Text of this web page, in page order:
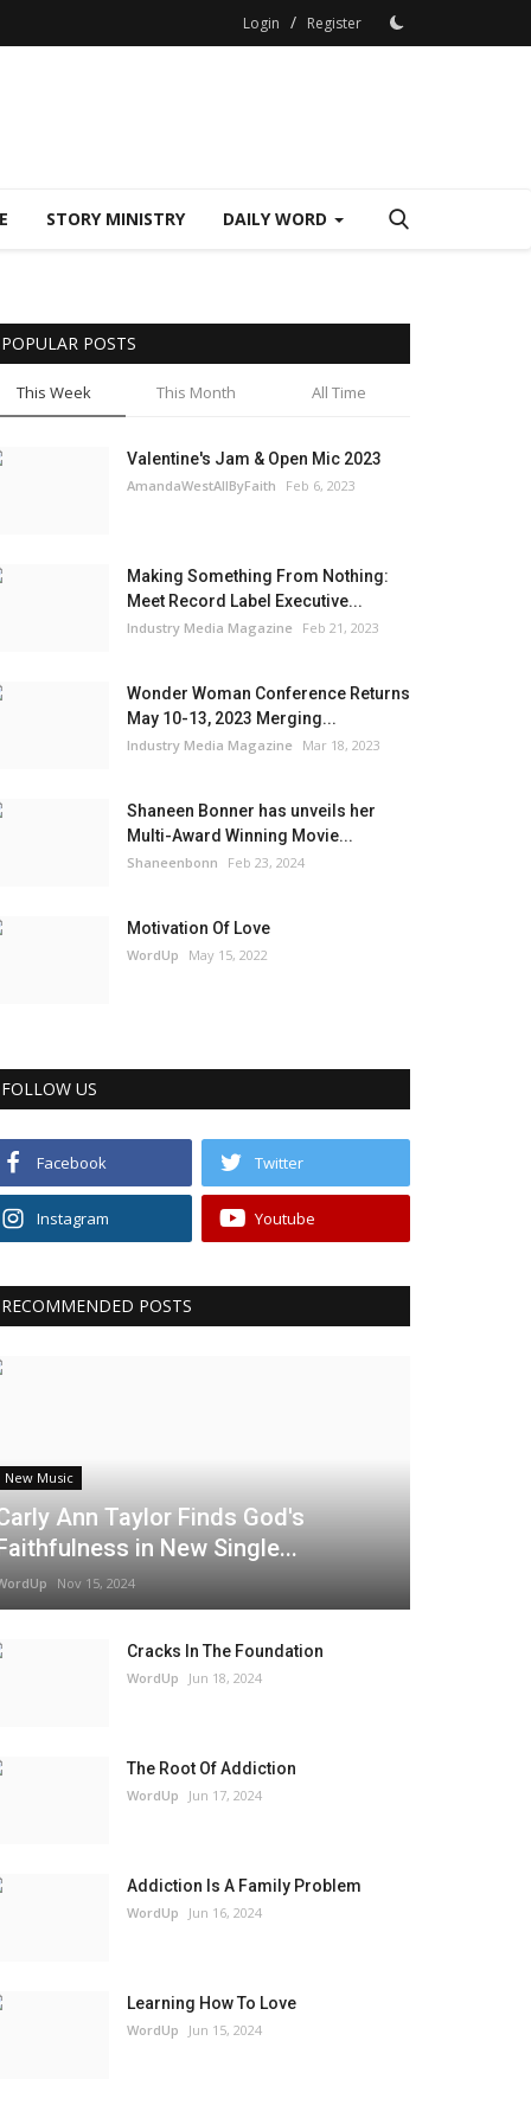
Login / Register
STORY MINISTRY DAILY WORD
POPULAR POSTS
This Week This Month All Time
Valentine's Jam & Open Mic 2023
AmandaWestAllByFaith Feb 6, 2023
Making Something From Nothing:
Meet Record Label Executive...
Industry Media Magazine Feb 21, 2023
Wonder Woman Conference Returns
May 10-13, 2023 Merging...
Industry Media Magazine Mar 18, 2023
Shaneen Bonner has unveils her
Multi-Award Winning Movie...
Shaneenbonn Feb 23, 2024
Motivation Of Love
WordUp May 15, 2022
FOLLOW US
Facebook Twitter
Instagram Youtube
RECOMMENDED POSTS
New Music
Ann Taylor Finds God's
in New Single...
Nov 15, 2024
Cracks In The Foundation
WordUp Jun 18, 2024
The Root Of Addiction
WordUp Jun 17, 2024
Addiction Is A Family Problem
WordUp Jun 16, 2024
Learning How To Love
WordUp Jun 15, 2024